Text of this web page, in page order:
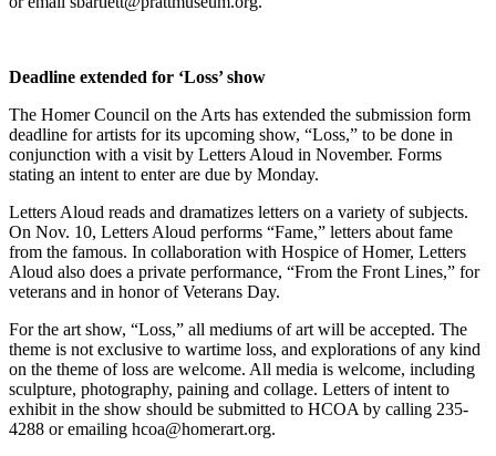
Results
Features
Arts &
Entertainment
Food
&
Drink
Opinion
Homer
News
Editorial
Deadline extended for ‘Loss’ show
The Homer Council on the Arts has extended the submission form
deadline for artists for its upcoming show, “Loss,” to be done in
conjunction with a visit by Letters Aloud in November. Forms
stating an intent to enter are due by Monday.
Letters Aloud reads and dramatizes letters on a variety of subjects.
On Nov. 10, Letters Aloud performs “Fame,” letters about fame
from the famous. In collaboration with Hospice of Homer, Letters
Aloud also does a private performance, “From the Front Lines,” for
veterans and in honor of Veterans Day.
For the art show, “Loss,” all mediums of art will be accepted. The
theme is not exclusive to wartime loss, and explorations of any kind
on the theme of loss are welcome. All media is welcome, including
sculpture, photography, paining and collage. Letters of intent to
exhibit in the show should be submitted to HCOA by calling 235-
4288 or emailing hcoa@homerart.org.